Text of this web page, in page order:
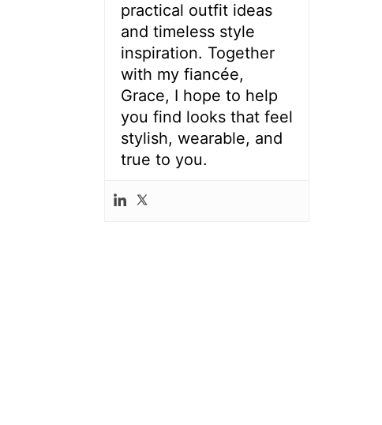
practical outfit ideas
and timeless style
inspiration. Together
with my fiancée,
Grace, I hope to help
you find looks that feel
stylish, wearable, and
true to you.